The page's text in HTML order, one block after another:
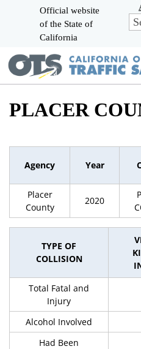
Official website
of the State of
California
PLACER
Agency Year
Placer
County
2020
TYPE OF
COLLISION
Total Fatal and
Injury
Alcohol Involved
Had Been